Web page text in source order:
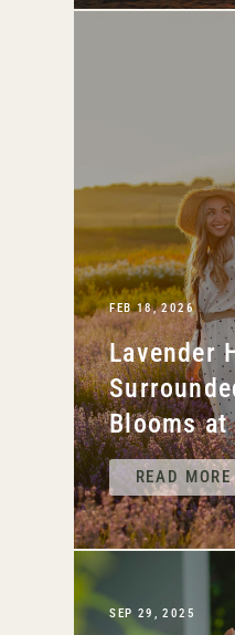
FEB 18, 2026
Lavender
Blooms at
READ MORE
SEP 29, 2025